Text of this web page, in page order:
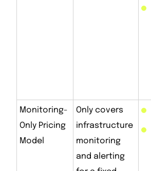
Monitoring-
Only Pricing
Model
Only covers
infrastructure
monitoring
and alerting